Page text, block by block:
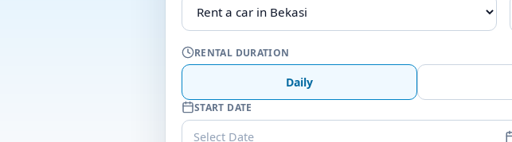
RENTAL DURATION
Daily
START DATE
Select Date